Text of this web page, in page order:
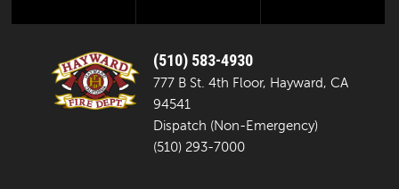
(510) 583-4930
777 B St. 4th Floor, Hayward, CA
94541
Dispatch (Non-Emergency)
(510) 293-7000